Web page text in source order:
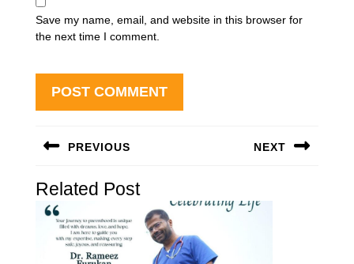
Save my name, email, and website in this browser for
the next time I comment.
navigation
PREVIOUS
post:
NEXT
post:
Related Post